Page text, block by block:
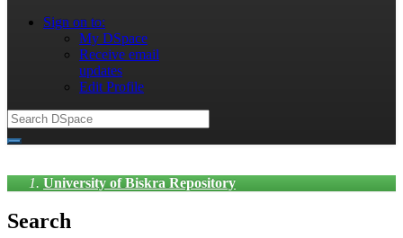
Sign on to:
My DSpace
Receive email
updates
Edit Profile
University of Biskra Repository
Search